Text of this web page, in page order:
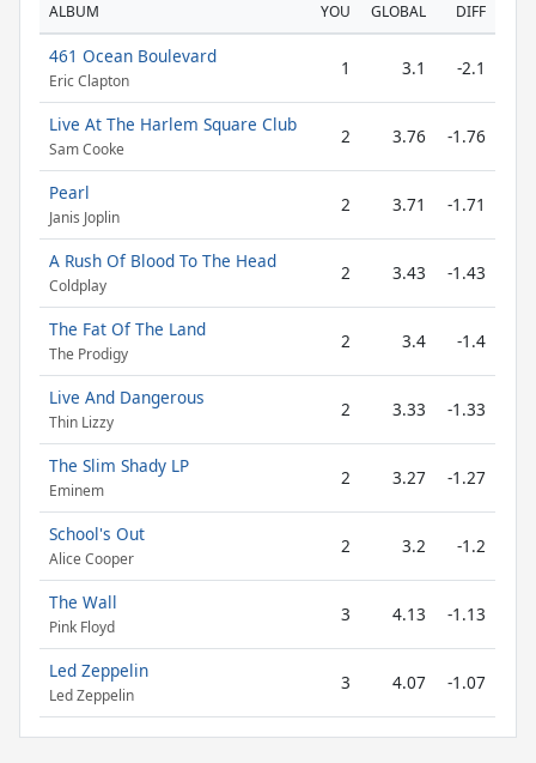
ALBUM YOU GLOBAL DIFF
461 Ocean Boulevard
Eric Clapton
1 3.1 -2.1
Live At The Harlem Square Club
Sam Cooke
2 3.76 -1.76
Pearl
Janis Joplin
2 3.71 -1.71
A Rush Of Blood To The Head
Coldplay
2 3.43 -1.43
The Fat Of The Land
The Prodigy
2 3.4 -1.4
Live And Dangerous
Thin Lizzy
2 3.33 -1.33
The Slim Shady LP
Eminem
2 3.27 -1.27
School's Out
Alice Cooper
2 3.2 -1.2
The Wall
Pink Floyd
3 4.13 -1.13
Led Zeppelin
Led Zeppelin
3 4.07 -1.07